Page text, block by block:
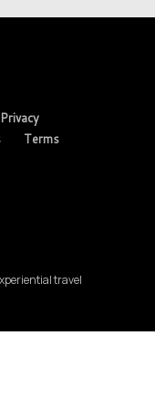
Privacy
Terms
travel